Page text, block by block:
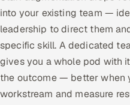
into your existing team —
leadership to direct them
specific skill. A dedicated
gives you a whole pod with
the outcome — better when
workstream and measure